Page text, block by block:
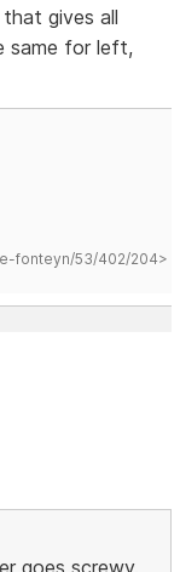
that gives all
same for left,
fonteyn/53/402/204>
goes screwy.